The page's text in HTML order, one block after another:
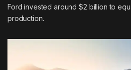
Ford invested around $2 billion to
production.